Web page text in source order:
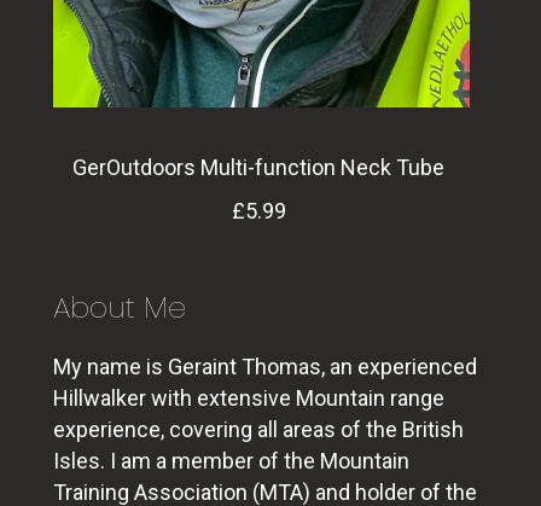
Support Ger Outdoors by buying the Ger
GerOutdoors Multi-function Neck Tube
£5.99
About Me
My name is Geraint Thomas, an experienced
Hillwalker with extensive Mountain range
experience, covering all areas of the British
Isles. I am a member of the Mountain
Training Association (MTA) and holder of the